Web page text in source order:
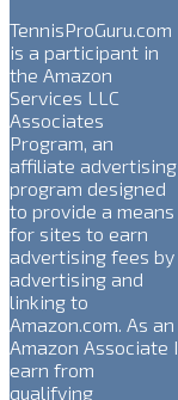
TennisProGuru.com
is a participant in
the Amazon
Services LLC
Associates
Program, an
affiliate advertising
program designed
to provide a means
for sites to earn
advertising fees by
advertising and
linking to
Amazon.com. As an
Amazon Associate I
earn from
qualifying